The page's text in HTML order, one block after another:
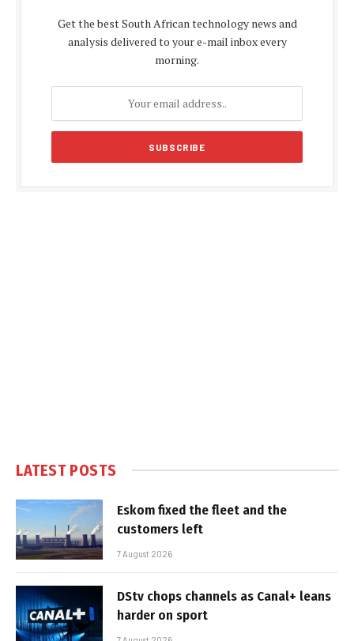
Get the best South African technology news and
analysis delivered to your e-mail inbox every
morning.
LATEST POSTS
Eskom fixed the fleet and the
customers left
7 August 2026
DStv chops channels as Canal+ leans
harder on sport